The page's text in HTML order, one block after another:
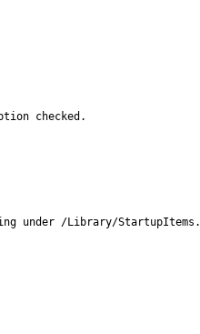
checked.
under /Library/StartupItems.